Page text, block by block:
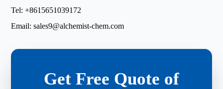
Tel:+8615651039172
Email:sales9@alchemist-chem.com
Get Free Quote of